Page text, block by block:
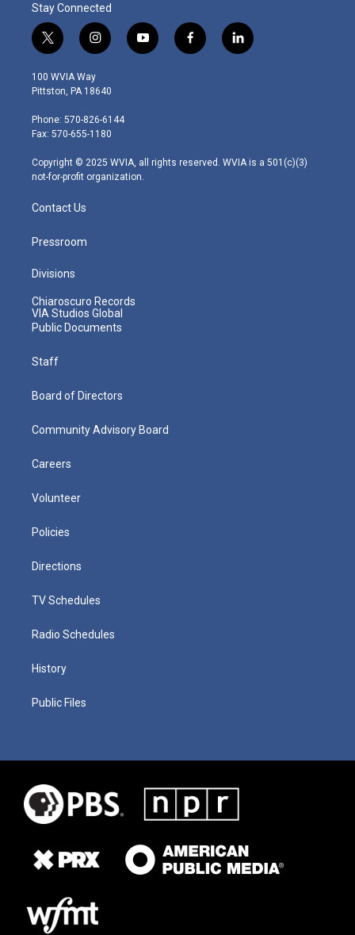
Stay Connected
t
w
i
t
e
r
i
n
s
t
g
r
m
y
o
f
a
l
i
100 WVIA Way
Pittston, PA 18640
Phone: 570-826-6144
Fax: 570-655-1180
Copyright © 2025 WVIA, all rights reserved. WVIA is a 501(c)(3)
not-for-profit organization.
Contact Us
Pressroom
Divisions
Chiaroscuro Records
VIA Studios Global
Public Documents
Staff
Board of Directors
Community Advisory Board
Careers
Volunteer
Policies
Directions
TV Schedules
Radio Schedules
History
Public Files